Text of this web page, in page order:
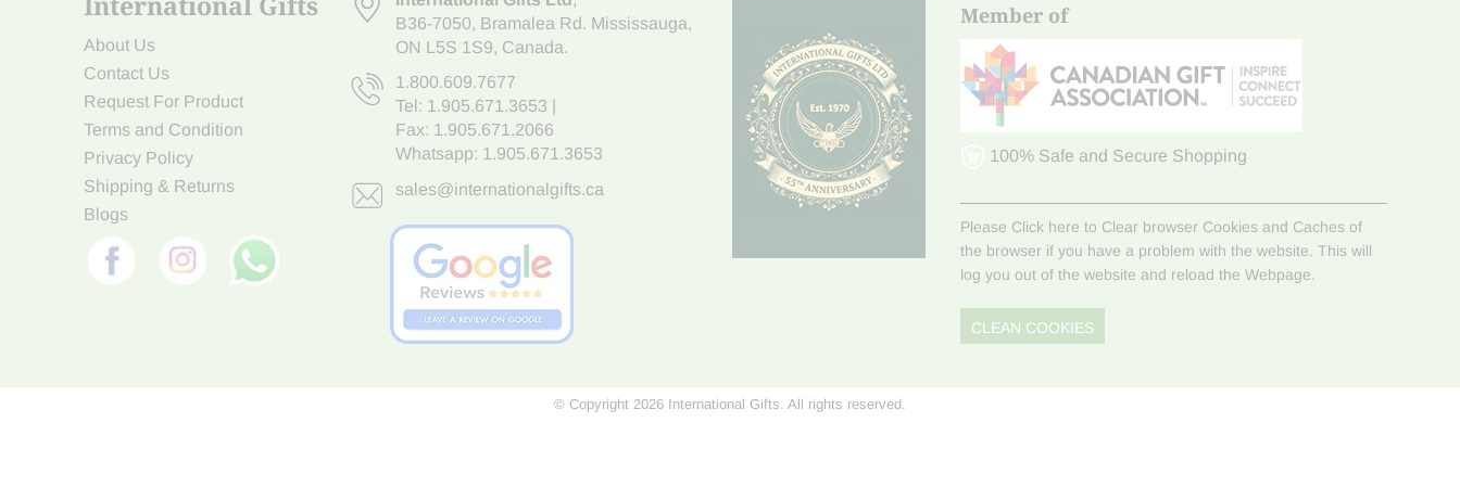
About Us
Contact Us
Request For Product
Terms and Condition
Privacy Policy
Shipping & Returns
Blogs
B36-7050, Bramalea Rd. Mississauga,
ON L5S 1S9, Canada.
1.800.609.7677
Tel: 1.905.671.3653
Fax: 1.905.671.2066
Whatsapp: 1.905.671.3653
sales@internationalgifts.ca
Member of
100% Safe and Secure Shopping
Please Click here to Clear browser Cookies and Caches of
the browser if you have a problem with the website. This will
log you out of the website and reload the Webpage.
CLEAN COOKIES
© Copyright 2026 International Gifts. All rights reserved.